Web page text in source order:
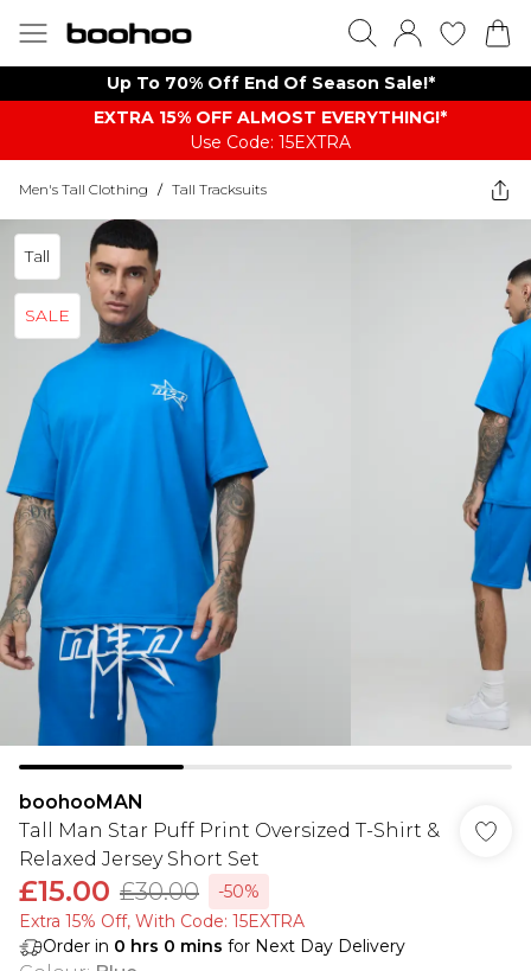
Up To 70% Off End Of Season Sale!*
EXTRA 15% OFF ALMOST EVERYTHING​​​!*
Use Code: 15EXTRA
Men's Tall Clothing / Tall Tracksuits
Tall
SALE
boohooMAN
Tall Man Star Puff Print Oversized T-Shirt &
Relaxed Jersey Short Set
£15.00 £30.00
-50%
Extra 15% Off, With Code: 15EXTRA​
Order in 0 hrs 0 mins for Next Day Delivery